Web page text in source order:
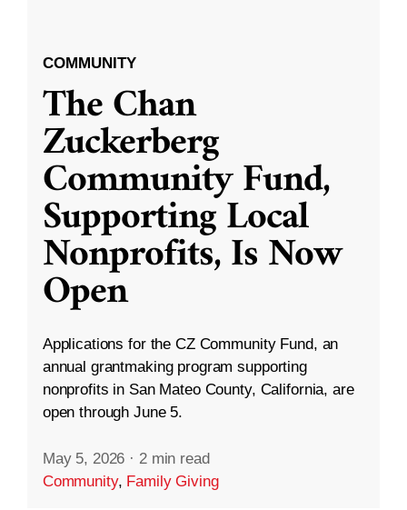
COMMUNITY
The Chan
Zuckerberg
Community Fund,
Supporting Local
Nonprofits, Is Now
Open
Applications for the CZ Community Fund, an
annual grantmaking program supporting
nonprofits in San Mateo County, California, are
open through June 5.
May 5, 2026 · 2 min read
Community, Family Giving